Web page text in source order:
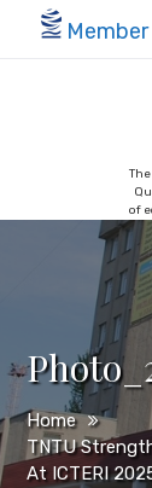
of
Home
TNTU
At ICTERI